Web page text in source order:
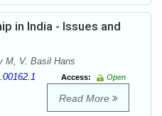
in India - Issues and
M, V. Basil Hans
Access:
Open
Read More